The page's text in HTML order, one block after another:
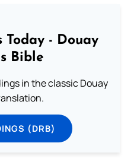
Today - Douay
Bible
in the classic Douay
(DRB)